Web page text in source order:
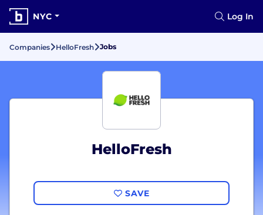
NYC Log In
Companies HelloFresh Jobs
HelloFresh
SAVE